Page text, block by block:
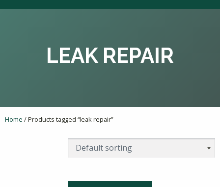
LEAK REPAIR
Home / Products tagged “leak repair”